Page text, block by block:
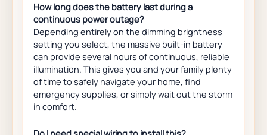
How long does the battery last during a
continuous power outage?
Depending entirely on the dimming brightness
setting you select, the massive built-in battery
can provide several hours of continuous, reliable
illumination. This gives you and your family plenty
of time to safely navigate your home, find
emergency supplies, or simply wait out the storm
in comfort.